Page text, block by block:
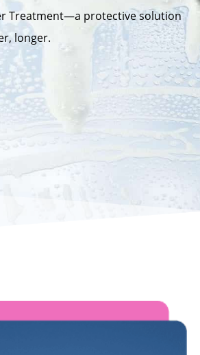
Treatment—a protective solution
longer.